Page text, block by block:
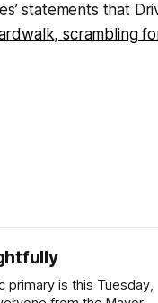
statements that
scrambling
primary is this Tuesday,